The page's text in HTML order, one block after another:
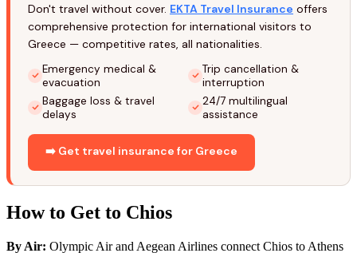
Don't travel without cover. EKTA Travel Insurance offers
comprehensive protection for international visitors to
Greece — competitive rates, all nationalities.
Emergency medical &
evacuation
Trip cancellation &
interruption
Baggage loss & travel
delays
24/7 multilingual
assistance
➡️ Get travel insurance for Greece
How to Get to Chios
By Air: Olympic Air and Aegean Airlines connect Chios to Athens